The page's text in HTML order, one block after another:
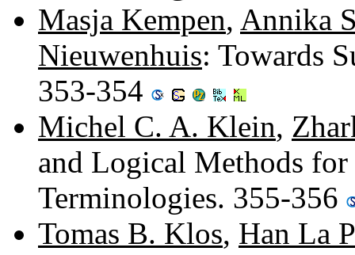
Masja Kempen, Annika
Nieuwenhuis: Towards
353-354
Michel C. A. Klein,
and Logical Methods
Terminologies. 355-356
Tomas B. Klos, Han La